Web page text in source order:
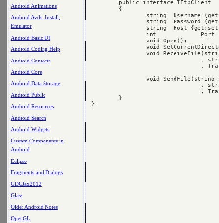
Android Animations
Android Avds, Install,
Emulator
Android Basic UI
Android Coding Help
Android Contacts
Android Core
Android Data Storage
Android Public
Android Resources
Android Search
Android Widgets
Custom Components in
Android
Eclipse
Fragments and Dialogs
GDGJax2012
Glass
Older Android Notes
OpenGL